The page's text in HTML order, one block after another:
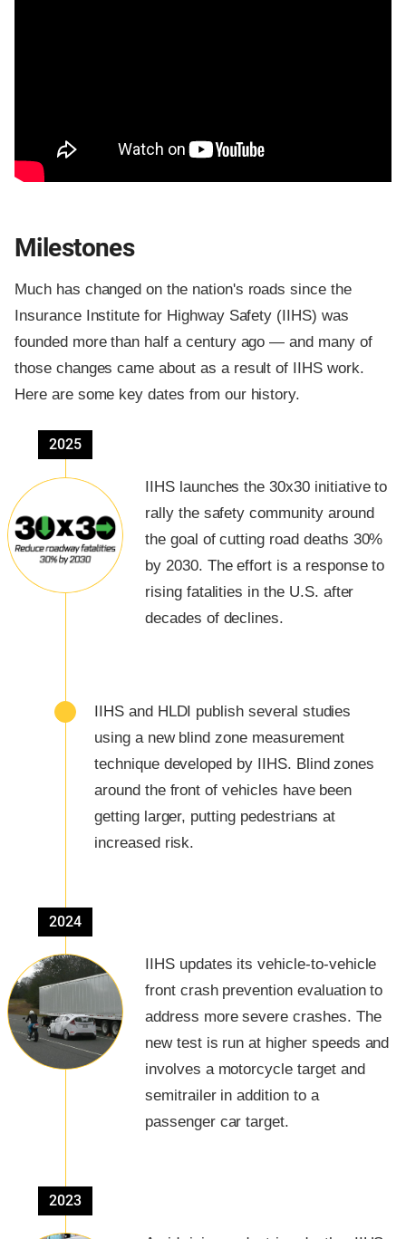
Milestones
Much has changed on the nation's roads since the
Insurance Institute for Highway Safety (IIHS) was
founded more than half a century ago — and many of
those changes came about as a result of IIHS work.
Here are some key dates from our history.
2025
IIHS launches the 30x30 initiative to
rally the safety community around
the goal of cutting road deaths 30%
by 2030. The effort is a response to
rising fatalities in the U.S. after
decades of declines.
IIHS and HLDI publish several studies
using a new blind zone measurement
technique developed by IIHS. Blind zones
around the front of vehicles have been
getting larger, putting pedestrians at
increased risk.
2024
IIHS updates its vehicle-to-vehicle
front crash prevention evaluation to
address more severe crashes. The
new test is run at higher speeds and
involves a motorcycle target and
semitrailer in addition to a
passenger car target.
2023